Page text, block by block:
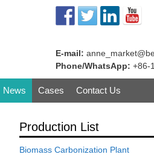
E-mail:
Phone/WhatsApp: +86-
News Cases Contact Us
Production List
Biomass Carbonization Plant